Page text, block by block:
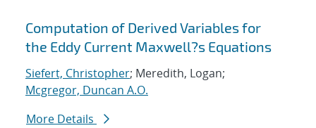
Computation of Derived Variables for
the Eddy Current Maxwell?s Equations
Siefert, Christopher; Meredith, Logan;
Mcgregor, Duncan A.O.
More Details